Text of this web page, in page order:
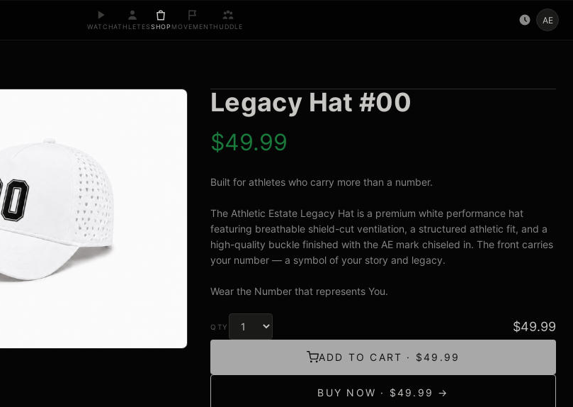
WATCHATHLETESSHOPMOVEMENTHUDDLE
AE
Legacy Hat #00
$49.99
Built for athletes who carry more than a number.
The Athletic Estate Legacy Hat is a premium white performance hat
featuring breathable shield-cut ventilation, a structured athletic fit, and a
high-quality buckle finished with the AE mark chiseled in. The front carries
your number — a symbol of your story and legacy.
Wear the Number that represents You.
QTY $49.99
ADD TO CART · $49.99
BUY NOW · $49.99 →